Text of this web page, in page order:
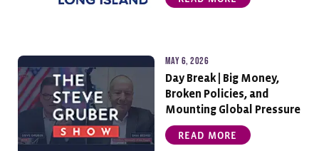
May 6, 2026
Day Break | Big Money,
Broken Policies, and
Mounting Global Pressure
READ MORE